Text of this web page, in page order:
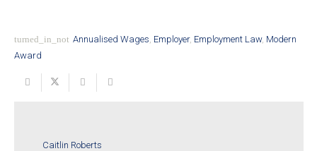
turned_in_not Annualised Wages Employer, Employment Law, Modern
Award
Caitlin Roberts